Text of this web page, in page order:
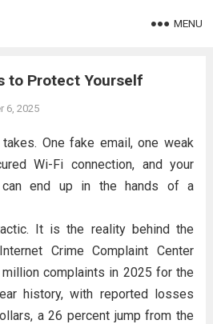
MENU
to Protect Yourself
6, 2025
One fake email, one weak
Wi-Fi connection, and your
can end up in the hands of a
It is the reality behind the
Crime Complaint Center
complaints in 2025 for the
history, with reported losses
a 26 percent jump from the